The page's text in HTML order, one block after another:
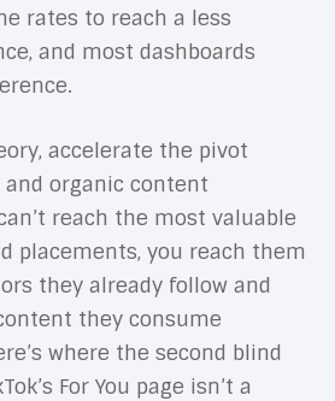
rates to reach a less
and most dashboards
accelerate the pivot
organic content
reach the most valuable
placements, you reach them
they already follow and
they consume
where the second blind
For You page isn’t a